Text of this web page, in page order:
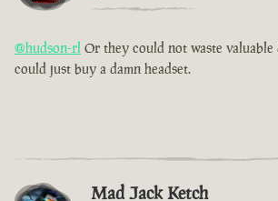
@hudson-rl Or they could not waste
could just buy a damn headset.
Mad Jack Ketch